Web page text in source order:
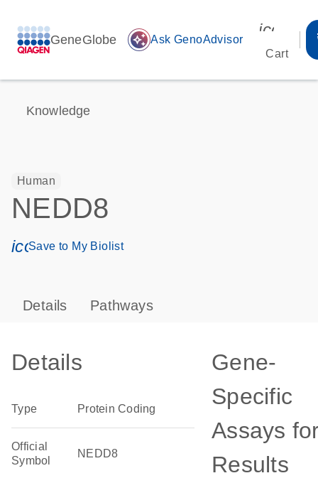
GeneGlobe auto_awesome Ask GenoAdvisor
Cart
Knowledge
Human
NEDD8
icon_0171_ls_qf_save_program-s
Save to My Biolist
Details Pathways
Details
Type Protein Coding
Official
Symbol
NEDD8
Gene-
Specific
Assays
Results